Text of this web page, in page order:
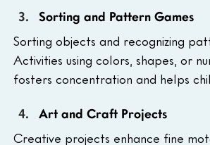
Sorting and Pattern Games
Sorting objects and recognizing
Activities using colors, shapes, or
fosters concentration and helps
Art and Craft Projects
Creative projects enhance fine